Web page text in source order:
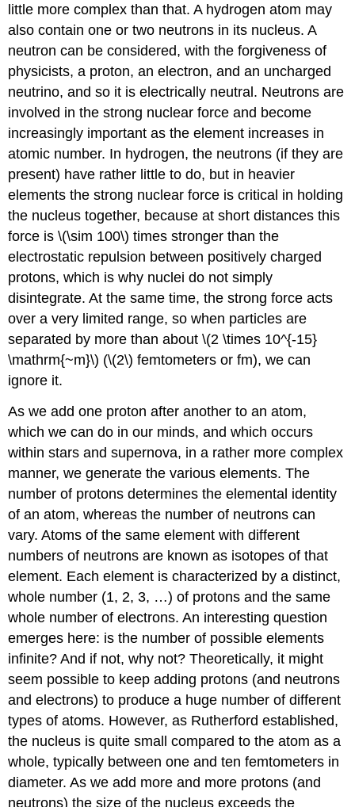
little more complex than that. A hydrogen atom may
also contain one or two neutrons in its nucleus. A
neutron can be considered, with the forgiveness of
physicists, a proton, an electron, and an uncharged
neutrino, and so it is electrically neutral. Neutrons are
involved in the strong nuclear force and become
increasingly important as the element increases in
atomic number. In hydrogen, the neutrons (if they are
present) have rather little to do, but in heavier
elements the strong nuclear force is critical in holding
the nucleus together, because at short distances this
force is \(\sim 100\) times stronger than the
electrostatic repulsion between positively charged
protons, which is why nuclei do not simply
disintegrate. At the same time, the strong force acts
over a very limited range, so when particles are
separated by more than about \(2 \times 10^{-15}
\mathrm{~m}\) (\(2\) femtometers or fm), we can
ignore it.
As we add one proton after another to an atom,
which we can do in our minds, and which occurs
within stars and supernova, in a rather more complex
manner, we generate the various elements. The
number of protons determines the elemental identity
of an atom, whereas the number of neutrons can
vary. Atoms of the same element with different
numbers of neutrons are known as isotopes of that
element. Each element is characterized by a distinct,
whole number (1, 2, 3, …) of protons and the same
whole number of electrons. An interesting question
emerges here: is the number of possible elements
infinite? And if not, why not? Theoretically, it might
seem possible to keep adding protons (and neutrons
and electrons) to produce a huge number of different
types of atoms. However, as Rutherford established,
the nucleus is quite small compared to the atom as a
whole, typically between one and ten femtometers in
diameter. As we add more and more protons (and
neutrons) the size of the nucleus exceeds the